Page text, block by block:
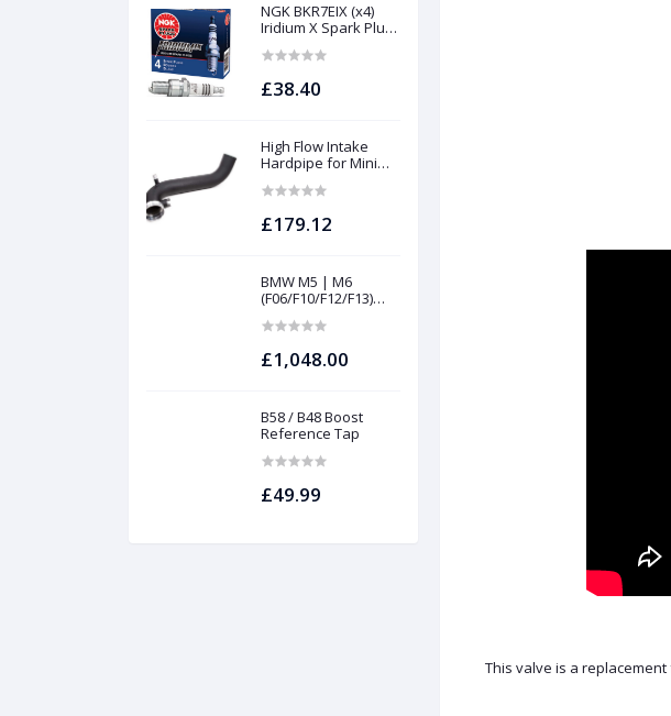
NGK BKR7EIX (x4)
Iridium X Spark Plug
Gen1 / Gen2) and
£38.40
High Flow Intake
Hardpipe for Mini
£179.12
BMW M5 | M6
(F06/F10/F12/F13)
FILTERS | Project
£1,048.00
B58 / B48 Boost
Reference Tap
£49.99
This valve is a